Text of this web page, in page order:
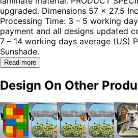
upgraded. Dimensions 57 x 27.5
Processing Time: 3 – 5 working
payment and all designs updated
7 – 14 working days average (US)
Sunshade.
Read more
Design On Other